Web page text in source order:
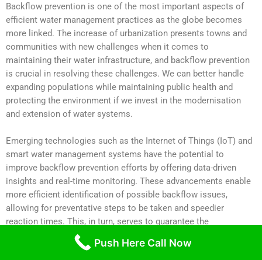
Backflow prevention is one of the most important aspects of
efficient water management practices as the globe becomes
more linked. The increase of urbanization presents towns and
communities with new challenges when it comes to
maintaining their water infrastructure, and backflow prevention
is crucial in resolving these challenges. We can better handle
expanding populations while maintaining public health and
protecting the environment if we invest in the modernisation
and extension of water systems.
Emerging technologies such as the Internet of Things (IoT) and
smart water management systems have the potential to
improve backflow prevention efforts by offering data-driven
insights and real-time monitoring. These advancements enable
more efficient identification of possible backflow issues,
allowing for preventative steps to be taken and speedier
reaction times. This, in turn, serves to guarantee the
dependability of water systems by reducing the likelihood of
contamination and reducing the associated risk.
Push Here Call Now